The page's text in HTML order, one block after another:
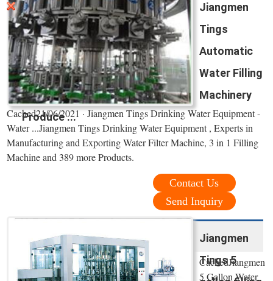
Jiangmen
Tings
Automatic
Water Filling
Machinery
Produce ...
Cached21/06/2021 · Jiangmen Tings Drinking Water Equipment -
Water ...Jiangmen Tings Drinking Water Equipment , Experts in
Manufacturing and Exporting Water Filter Machine, 3 in 1 Filling
Machine and 389 more Products.
Contact Us
Send Inquiry
Jiangmen
Tings 5
CachedJiangmen
5 Gallon Water